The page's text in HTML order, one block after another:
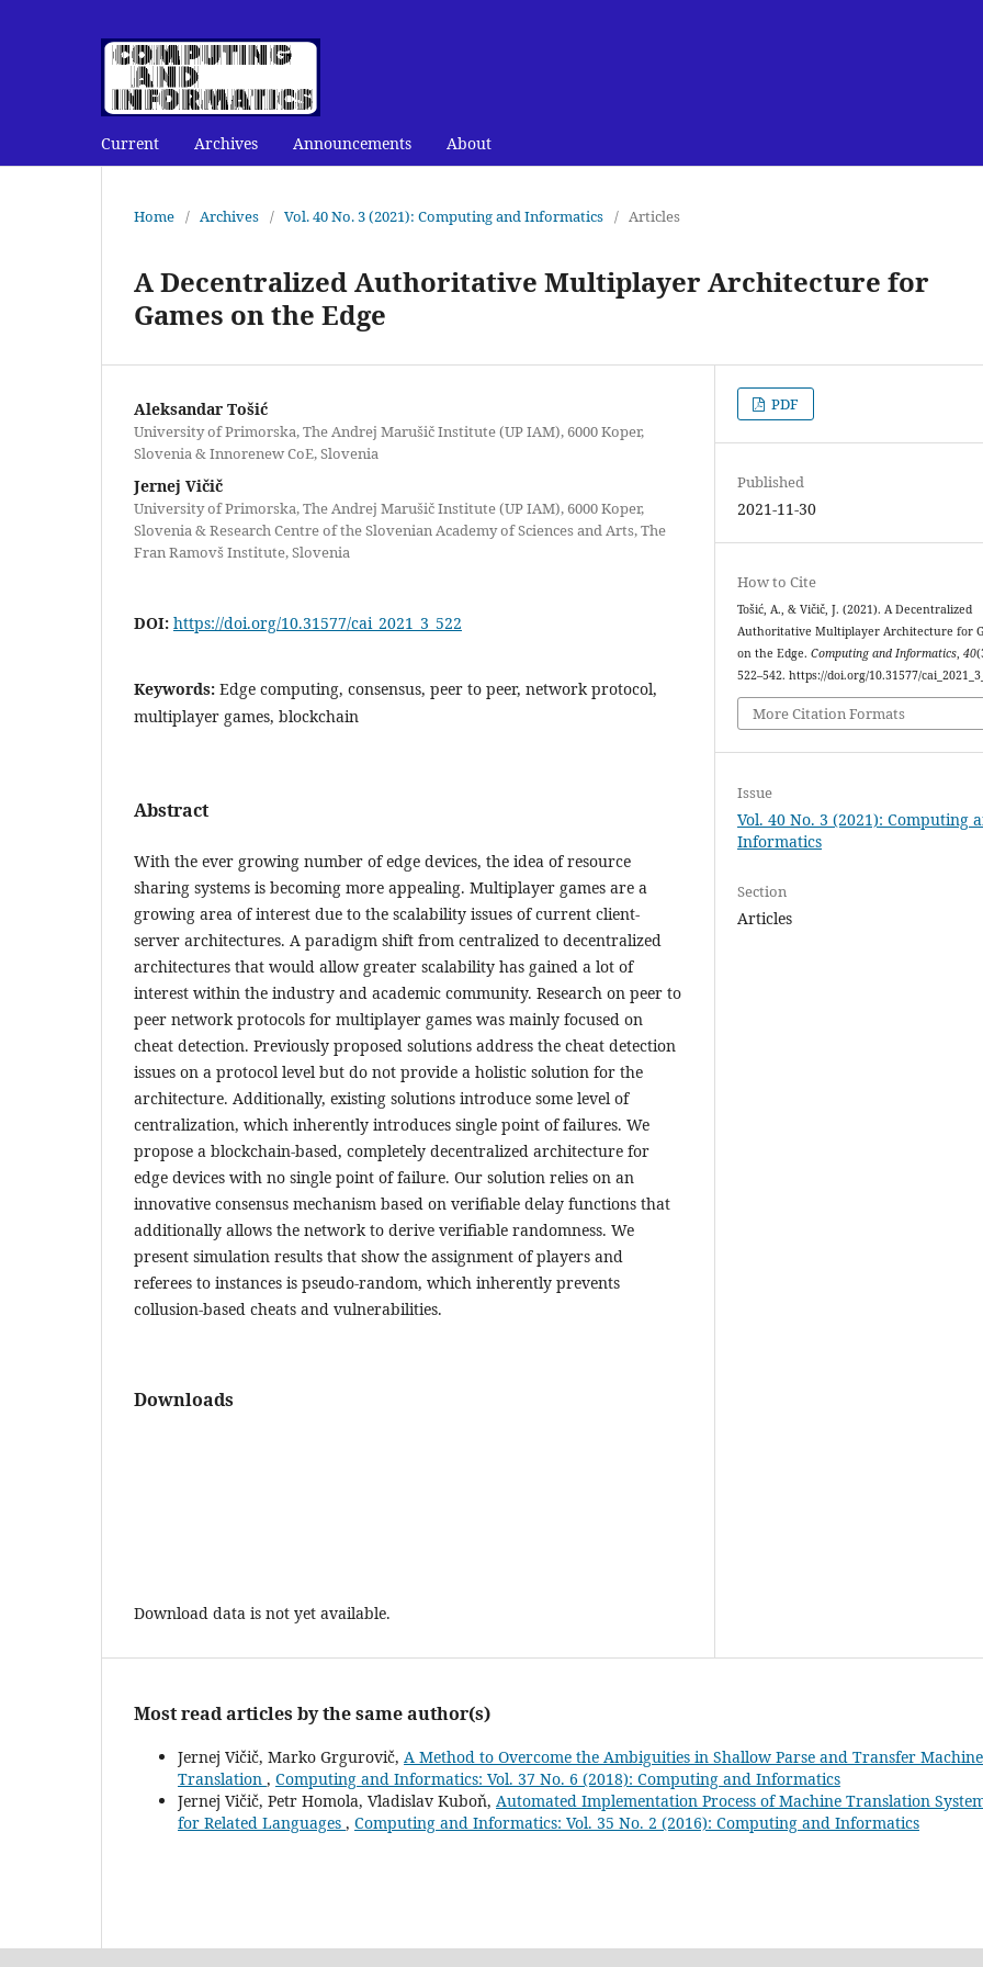
Current Archives Announcements About
Home / Archives / Vol. 40 No. 3 (2021): Computing and Informatics / Articles
A Decentralized Authoritative Multiplayer Architecture for
Games on the Edge
Aleksandar Tošić
University of Primorska, The Andrej Marušič Institute (UP IAM), 6000 Koper,
Slovenia & Innorenew CoE, Slovenia
Jernej Vičič
University of Primorska, The Andrej Marušič Institute (UP IAM), 6000 Koper,
Slovenia & Research Centre of the Slovenian Academy of Sciences and Arts, The
Fran Ramovš Institute, Slovenia
DOI: https://doi.org/10.31577/cai_2021_3_522
Keywords: Edge computing, consensus, peer to peer, network protocol,
multiplayer games, blockchain
Abstract
With the ever growing number of edge devices, the idea of resource
sharing systems is becoming more appealing. Multiplayer games are a
growing area of interest due to the scalability issues of current client-
server architectures. A paradigm shift from centralized to decentralized
architectures that would allow greater scalability has gained a lot of
interest within the industry and academic community. Research on peer to
peer network protocols for multiplayer games was mainly focused on
cheat detection. Previously proposed solutions address the cheat detection
issues on a protocol level but do not provide a holistic solution for the
architecture. Additionally, existing solutions introduce some level of
centralization, which inherently introduces single point of failures. We
propose a blockchain-based, completely decentralized architecture for
edge devices with no single point of failure. Our solution relies on an
innovative consensus mechanism based on verifiable delay functions that
additionally allows the network to derive verifiable randomness. We
present simulation results that show the assignment of players and
referees to instances is pseudo-random, which inherently prevents
collusion-based cheats and vulnerabilities.
Downloads
Download data is not yet available.
PDF
Published
2021-11-30
How to Cite
Tošić, A., & Vičič, J. (2021). A Decentralized
Authoritative Multiplayer Architecture for
on the Edge.Computing and Informatics,40
522–542. https://doi.org/10.31577/
More Citation Formats
Issue
Vol. 40 No. 3 (2021): Computing
Informatics
Section
Articles
Most read articles by the same author(s)
Jernej Vičič, Marko Grgurovič, A Method to Overcome the Ambiguities in Shallow Parse and Transfer Machine
Translation , Computing and Informatics: Vol. 37 No. 6 (2018): Computing and Informatics
Jernej Vičič, Petr Homola, Vladislav Kuboň, Automated Implementation Process of Machine Translation
for Related Languages , Computing and Informatics: Vol. 35 No. 2 (2016): Computing and Informatics